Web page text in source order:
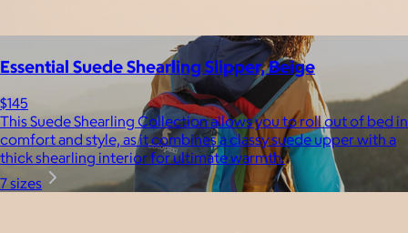
Essential Suede Shearling Slipper, Beige
$145
This Suede Shearling Collection allows you to roll out of bed in
comfort and style, as it combines a classy suede upper with a
thick shearling interior for ultimate warmth.
7 sizes